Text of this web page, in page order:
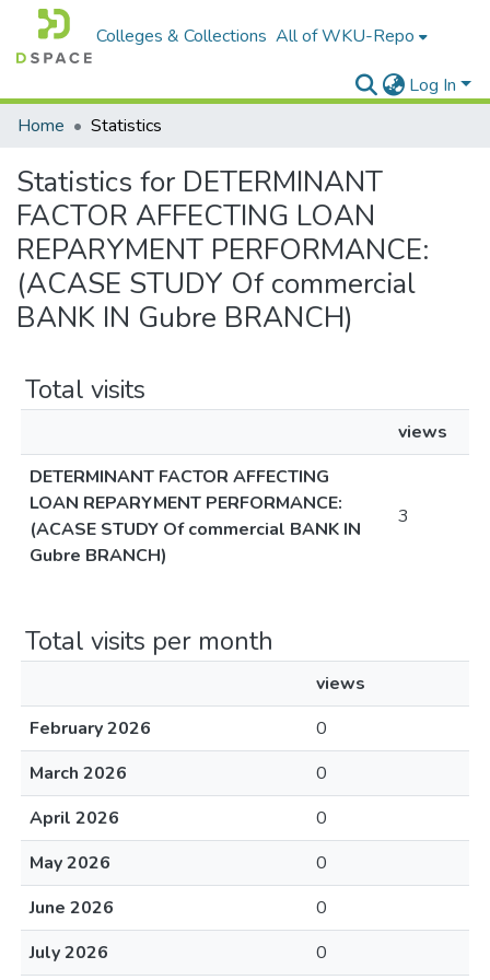
Colleges & Collections All of WKU-Repo
Log In
Home
Statistics
Statistics for DETERMINANT
FACTOR AFFECTING LOAN
REPARYMENT PERFORMANCE:
(ACASE STUDY Of commercial
BANK IN Gubre BRANCH)
Total visits
views
DETERMINANT FACTOR AFFECTING
LOAN REPARYMENT PERFORMANCE:
(ACASE STUDY Of commercial BANK IN
Gubre BRANCH)
3
Total visits per month
views
February 2026
0
March 2026
0
April 2026
0
May 2026
0
June 2026
0
July 2026
0